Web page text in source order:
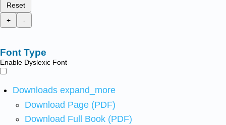
Reset
+
-
Font Type
Enable Dyslexic Font
Downloads expand_more
Download Page (PDF)
Download Full Book (PDF)